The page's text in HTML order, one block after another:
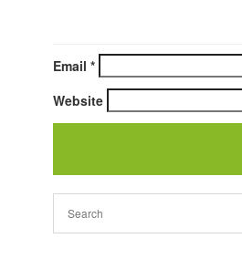
Email *
Website